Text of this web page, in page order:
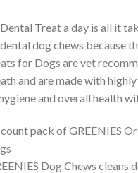
Treat a day is all it
dog chews because
for Dogs are vet
and are made with
and overall health
pack of GREENIES
Dog Chews